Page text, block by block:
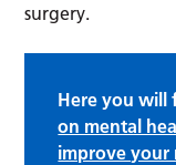
surgery.
Here you will
on mental
improve your